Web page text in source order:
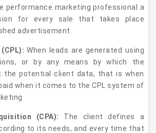
performance marketing professional a
for every sale that takes place
advertisement
When leads are generated using
or by any means by which the
the potential client data, that is when
when it comes to the CPL system of
(CPA):
The client defines a
to its needs, and every time that